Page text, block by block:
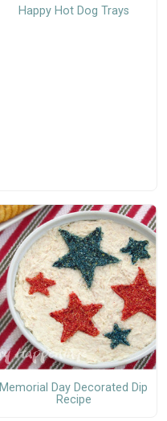
Happy Hot Dog Trays
Memorial Day Decorated Dip
Recipe